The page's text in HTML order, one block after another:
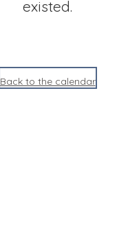
existed.
Back to the calendar